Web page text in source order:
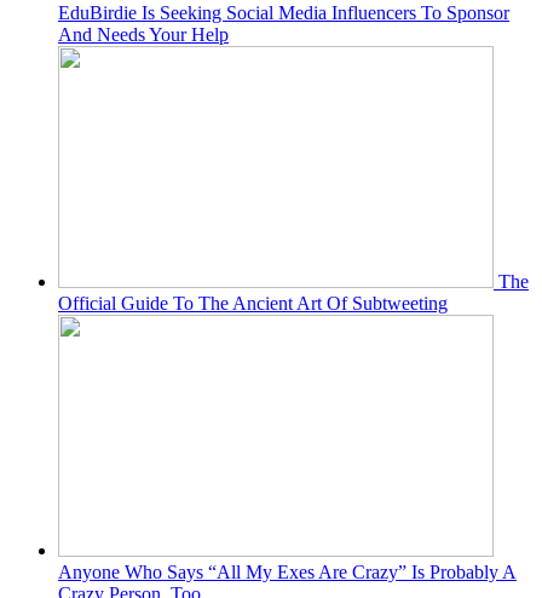
EduBirdie Is Seeking Social Media Influencers To Sponsor
And Needs Your Help
The
Official Guide To The Ancient Art Of Subtweeting
Anyone Who Says “All My Exes Are Crazy” Is Probably A
Crazy Person, Too